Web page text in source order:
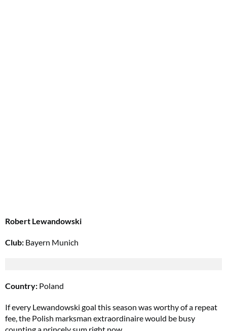
Robert Lewandowski
Club: Bayern Munich
Country: Poland
If every Lewandowski goal this season was worthy of a repeat
fee, the Polish marksman extraordinaire would be busy